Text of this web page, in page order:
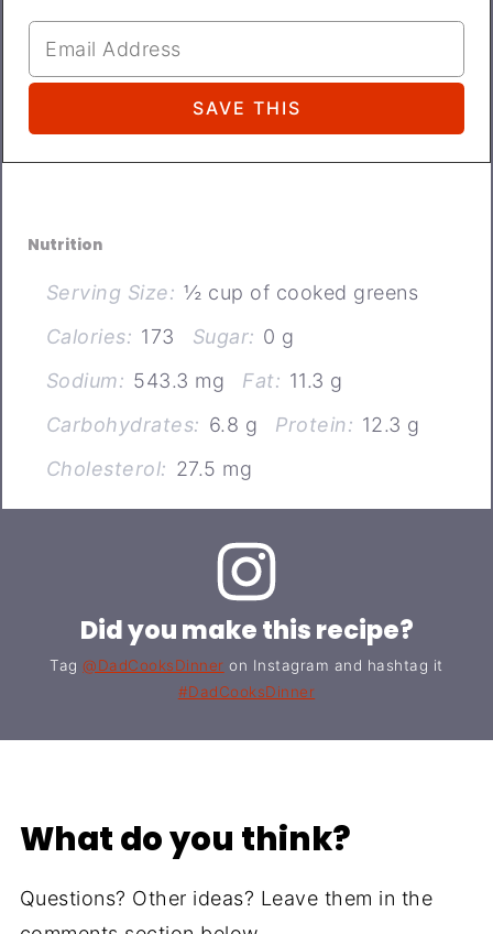
Nutrition
Serving Size: ½ cup of cooked greens
Calories: 173 Sugar: 0 g
Sodium: 543.3 mg Fat: 11.3 g
Carbohydrates: 6.8 g Protein: 12.3 g
Cholesterol: 27.5 mg
Did you make this recipe?
Tag@DadCooksDinner on Instagram and hashtag it
#DadCooksDinner
What do you think?
Questions? Other ideas? Leave them in the